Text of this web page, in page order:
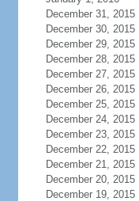
December 31, 2015
December 30, 2015
December 29, 2015
December 28, 2015
December 27, 2015
December 26, 2015
December 25, 2015
December 24, 2015
December 23, 2015
December 22, 2015
December 21, 2015
December 20, 2015
December 19, 2015